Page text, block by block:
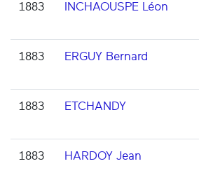
1883 INCHAOUSPE Léon
1883 ERGUY Bernard
1883 ETCHANDY
1883 HARDOY Jean